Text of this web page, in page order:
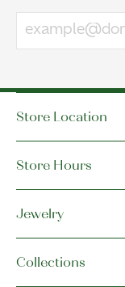
Store Location
Store Hours
Jewelry
Collections